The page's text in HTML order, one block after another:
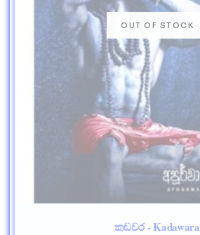
කඩවර - Kadawara